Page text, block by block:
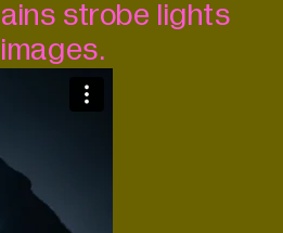
strobe lights